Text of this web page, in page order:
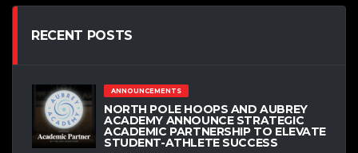
RECENT POSTS
ANNOUNCEMENTS
NORTH POLE HOOPS AND AUBREY
ACADEMY ANNOUNCE STRATEGIC
ACADEMIC PARTNERSHIP TO ELEVATE
STUDENT-ATHLETE SUCCESS